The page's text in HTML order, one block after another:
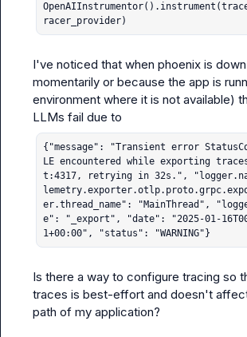
racer_provider)
I've noticed that when phoenix is
momentarily or because the app is
environment where it is not available)
{"message": "Transient error
LE encountered while exporting
t:4317, retrying in 32s.",
er.thread_name": "MainThread",
e": "_export", "date": "2025-01-
1+00:00", "status": "WARNING"}
Is there a way to configure tracing so
traces is best-effort and doesn't
path of my application?